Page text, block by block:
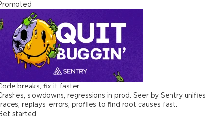
breaks, fix it faster
slowdowns, regressions in prod. Seer by Sentry unifies
replays, errors, profiles to find root causes fast.
started